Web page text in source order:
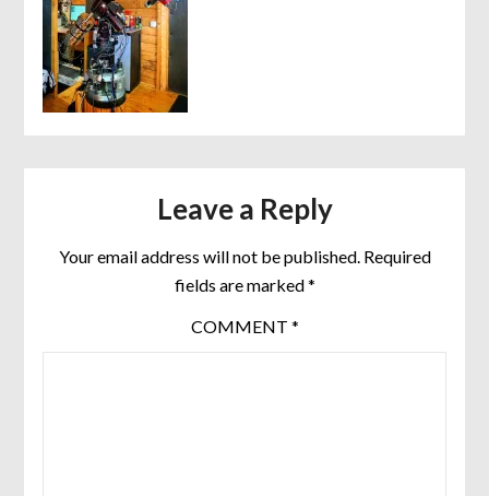
Leave a Reply
Your email address will not be published. Required
fields are marked*
COMMENT *